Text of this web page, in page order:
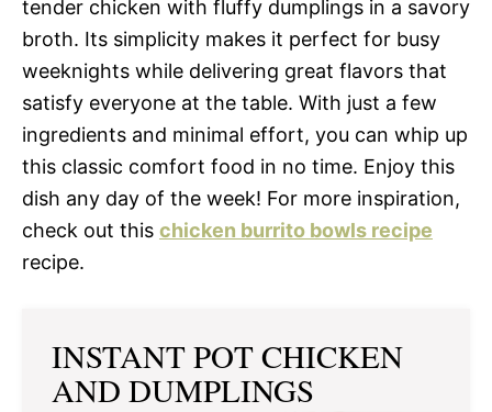
tender chicken with fluffy dumplings in a savory
broth. Its simplicity makes it perfect for busy
weeknights while delivering great flavors that
satisfy everyone at the table. With just a few
ingredients and minimal effort, you can whip up
this classic comfort food in no time. Enjoy this
dish any day of the week! For more inspiration,
check out this chicken burrito bowls recipe
recipe.
INSTANT POT CHICKEN
AND DUMPLINGS